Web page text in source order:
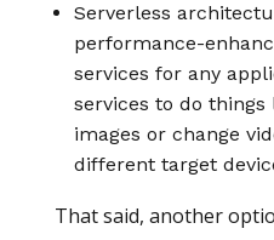
Serverless
performance-
services for any
services to do
images or change
different target
That said, another